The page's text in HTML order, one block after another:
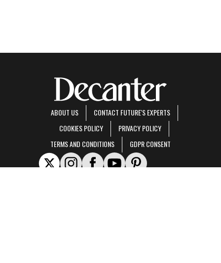
ABOUT US
CONTACT FUTURE'S EXPERTS
COOKIES POLICY
PRIVACY POLICY
TERMS AND CONDITIONS
GDPR CONSENT